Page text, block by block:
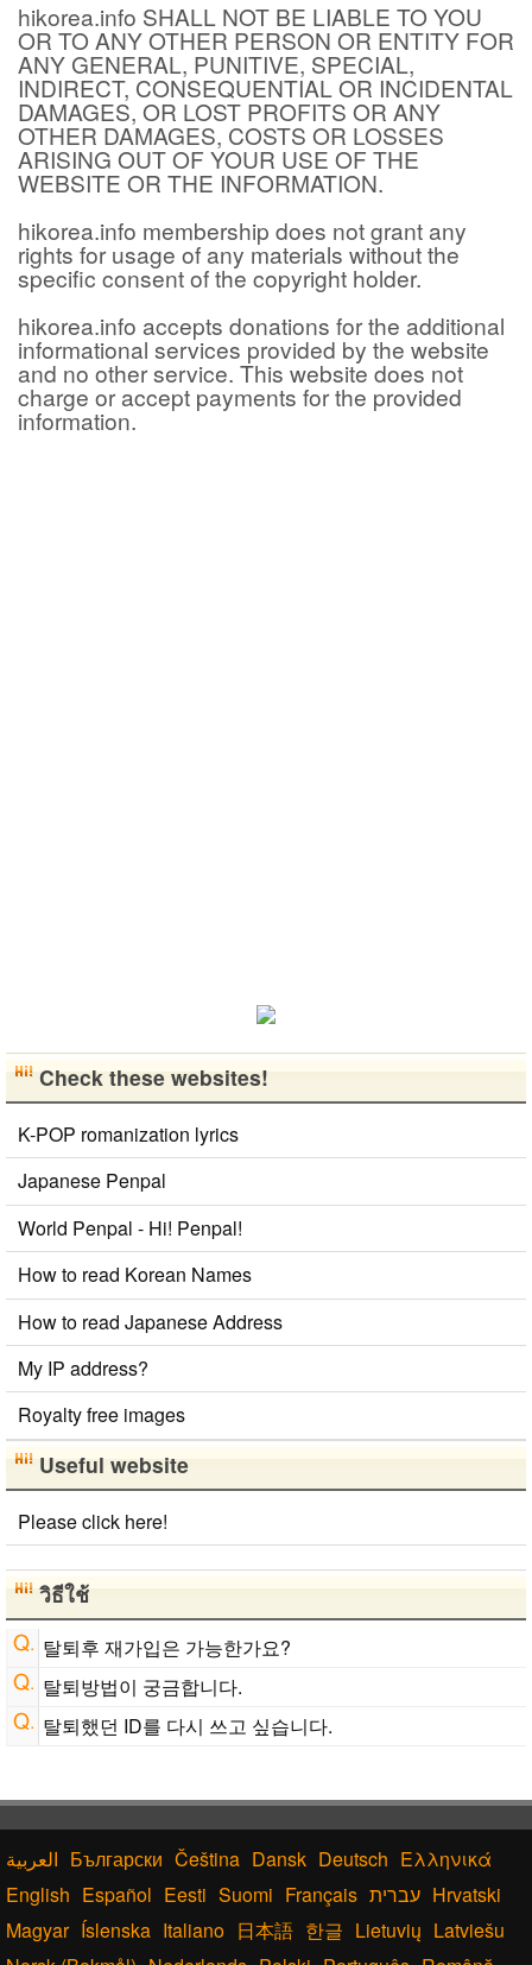
hikorea.info SHALL NOT BE LIABLE TO YOU
OR TO ANY OTHER PERSON OR ENTITY FOR
ANY GENERAL, PUNITIVE, SPECIAL,
INDIRECT, CONSEQUENTIAL OR INCIDENTAL
DAMAGES, OR LOST PROFITS OR ANY
OTHER DAMAGES, COSTS OR LOSSES
ARISING OUT OF YOUR USE OF THE
WEBSITE OR THE INFORMATION.
hikorea.info membership does not grant any
rights for usage of any materials without the
specific consent of the copyright holder.
hikorea.info accepts donations for the additional
informational services provided by the website
and no other service. This website does not
charge or accept payments for the provided
information.
Check these websites!
K-POP romanization lyrics
Japanese Penpal
World Penpal - Hi! Penpal!
How to read Korean Names
How to read Japanese Address
My IP address?
Royalty free images
Useful website
Please click here!
วิธีใช้
탈퇴후 재가입은 가능한가요?
탈퇴방법이 궁금합니다.
탈퇴했던 ID를 다시 쓰고 싶습니다.
Български Čeština Dansk Deutsch Ελληνικά
English Español Eesti Suomi Français עברית Hrvatski
Magyar Íslenska Italiano 日本語 한글 Lietuvių Latviešu